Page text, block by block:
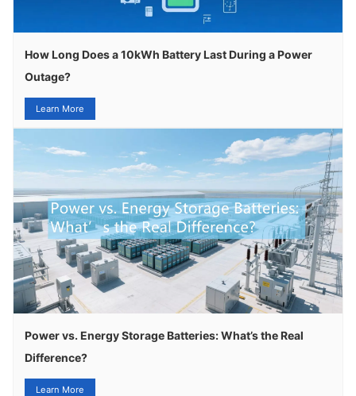
How Long Does a 10kWh Battery Last During a Power
Outage?
Learn More
Power vs. Energy Storage Batteries: What’s the Real
Difference?
Learn More